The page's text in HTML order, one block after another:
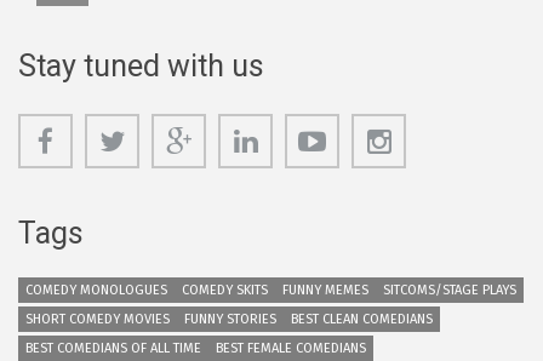
Stay tuned with us
Tags
COMEDY MONOLOGUES COMEDY SKITS FUNNY MEMES
SITCOMS/STAGE PLAYS
SHORT COMEDY MOVIES
FUNNY STORIES
BEST CLEAN COMEDIANS
BEST COMEDIANS OF ALL TIME
BEST FEMALE COMEDIANS